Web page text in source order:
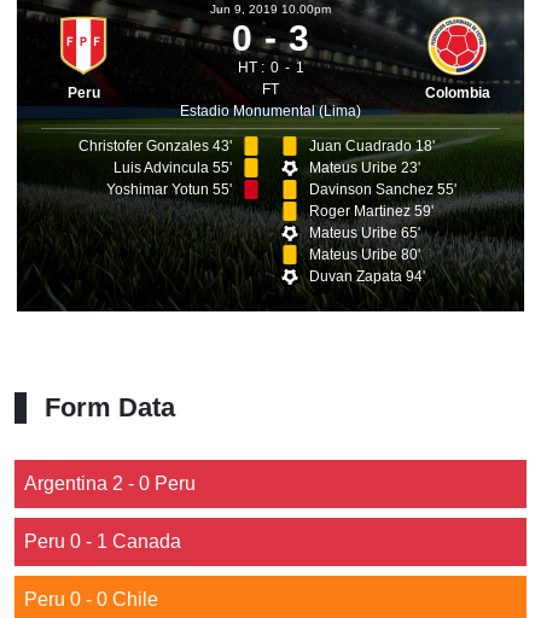
Peru
Jun 9, 2019 10.00pm
0 3
HT : 0
1
FT
Estadio Monumental (Lima)
Colombia
Christofer Gonzales 43'
Luis Advincula 55'
Yoshimar Yotun 55'
Juan Cuadrado 18'
Mateus Uribe 23'
Davinson Sanchez 55'
Roger Martinez 59'
Mateus Uribe 65'
Mateus Uribe 80'
Duvan Zapata 94'
Form Data
Argentina 2 - 0 Peru
Peru 0 - 1 Canada
Peru 0 - 0 Chile